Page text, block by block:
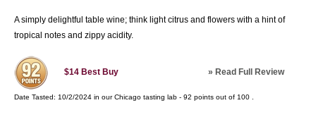
A simply delightful table wine; think light citrus and flowers with a hint of
tropical notes and zippy acidity.
$14 Best Buy » Read Full Review
Date Tasted: 10/2/2024 in ourChicago tasting lab - 92 points out of 100